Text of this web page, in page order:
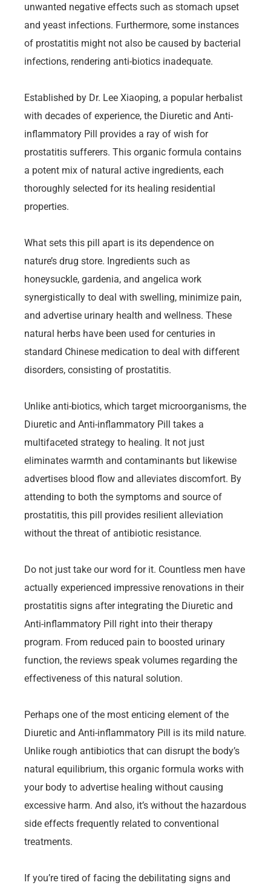
unwanted negative effects such as stomach upset
and yeast infections. Furthermore, some instances
of prostatitis might not also be caused by bacterial
infections, rendering anti-biotics inadequate.
Established by Dr. Lee Xiaoping, a popular herbalist
with decades of experience, the Diuretic and Anti-
inflammatory Pill provides a ray of wish for
prostatitis sufferers. This organic formula contains
a potent mix of natural active ingredients, each
thoroughly selected for its healing residential
properties.
What sets this pill apart is its dependence on
nature’s drug store. Ingredients such as
honeysuckle, gardenia, and angelica work
synergistically to deal with swelling, minimize pain,
and advertise urinary health and wellness. These
natural herbs have been used for centuries in
standard Chinese medication to deal with different
disorders, consisting of prostatitis.
Unlike anti-biotics, which target microorganisms, the
Diuretic and Anti-inflammatory Pill takes a
multifaceted strategy to healing. It not just
eliminates warmth and contaminants but likewise
advertises blood flow and alleviates discomfort. By
attending to both the symptoms and source of
prostatitis, this pill provides resilient alleviation
without the threat of antibiotic resistance.
Do not just take our word for it. Countless men have
actually experienced impressive renovations in their
prostatitis signs after integrating the Diuretic and
Anti-inflammatory Pill right into their therapy
program. From reduced pain to boosted urinary
function, the reviews speak volumes regarding the
effectiveness of this natural solution.
Perhaps one of the most enticing element of the
Diuretic and Anti-inflammatory Pill is its mild nature.
Unlike rough antibiotics that can disrupt the body’s
natural equilibrium, this organic formula works with
your body to advertise healing without causing
excessive harm. And also, it’s without the hazardous
side effects frequently related to conventional
treatments.
If you’re tired of facing the debilitating signs and